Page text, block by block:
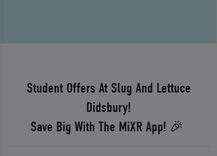
Student Offers At Slug And Lettuce
Didsbury!
Save Big With The MiXR App! 🎉